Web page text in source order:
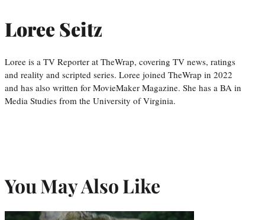
Loree Seitz
Loree is a TV Reporter at TheWrap, covering TV news, ratings
and reality and scripted series. Loree joined TheWrap in 2022
and has also written for MovieMaker Magazine. She has a BA in
Media Studies from the University of Virginia.
You May Also Like